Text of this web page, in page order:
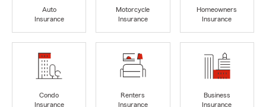
Auto
Insurance
Motorcycle
Insurance
Homeowners
Insurance
Condo
Insurance
Renters
Insurance
Business
Insurance